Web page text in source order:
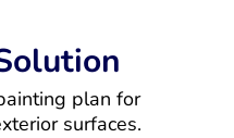
plan for
surfaces.